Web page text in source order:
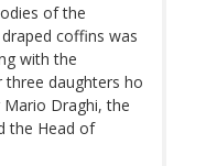
of the
coffins was
with the
three daughters ho
Draghi, the
the Head of